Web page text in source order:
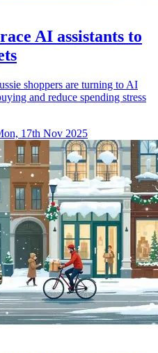
AI assistants to
shoppers are turning to AI
and reduce spending stress
17th Nov 2025